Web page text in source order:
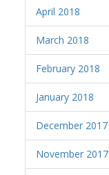
April 2018
March 2018
February 2018
January 2018
December 2017
November 2017